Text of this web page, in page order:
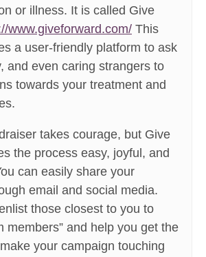
or illness. It is called Give
www.giveforward.com/ This
a user-friendly platform to ask
and even caring strangers to
towards your treatment and
takes courage, but Give
the process easy, joyful, and
can easily share your
email and social media.
those closest to you to
members” and help you get the
your campaign touching